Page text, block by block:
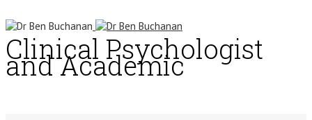
Clinical Psychologist
and Academic